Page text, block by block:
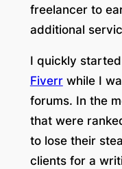
freelancer to
additional
I quickly started
Fiverrwhile I
forums. In the
that were
to lose their
clients for a